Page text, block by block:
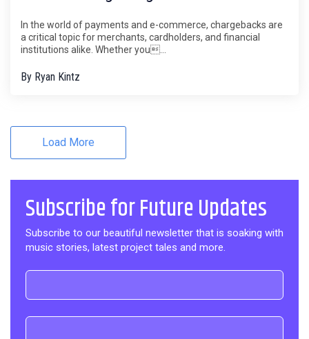
In the world of payments and e-commerce, chargebacks are
a critical topic for merchants, cardholders, and financial
institutions alike. Whether you...
By Ryan Kintz
Load More
Subscribe for Future Updates
Subscribe to our beautiful newsletter that is soaking with
music stories, latest project tales and more.